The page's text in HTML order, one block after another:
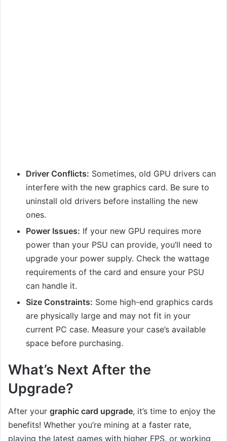
Driver Conflicts: Sometimes, old GPU drivers can
interfere with the new graphics card. Be sure to
uninstall old drivers before installing the new
ones.
Power Issues: If your new GPU requires more
power than your PSU can provide, you’ll need to
upgrade your power supply. Check the wattage
requirements of the card and ensure your PSU
can handle it.
Size Constraints: Some high-end graphics cards
are physically large and may not fit in your
current PC case. Measure your case’s available
space before purchasing.
What’s Next After the
Upgrade?
After your graphic card upgrade, it’s time to enjoy the
benefits! Whether you’re mining at a faster rate,
playing the latest games with higher FPS, or working